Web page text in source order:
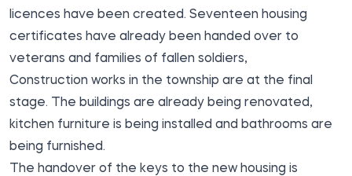
licences have been created. Seventeen housing
certificates have already been handed over to
veterans and families of fallen soldiers,
Construction works in the township are at the final
stage. The buildings are already being renovated,
kitchen furniture is being installed and bathrooms are
being furnished.
The handover of the keys to the new housing is